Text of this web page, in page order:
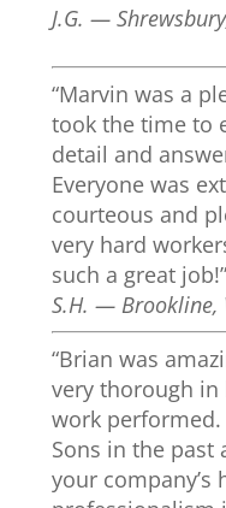
J.G. —
“Marvin was a
took the time to
detail and
Everyone was
courteous and
very hard
such a great job!”
S.H. — Brookline,
“Brian was
very thorough
work performed.
Sons in the past
your company’s